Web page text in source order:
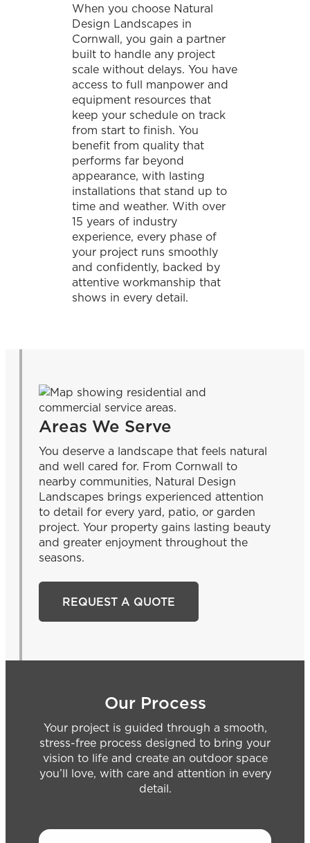
When you choose Natural
Design Landscapes in
Cornwall, you gain a partner
built to handle any project
scale without delays. You have
access to full manpower and
equipment resources that
keep your schedule on track
from start to finish. You
benefit from quality that
performs far beyond
appearance, with lasting
installations that stand up to
time and weather. With over
15 years of industry
experience, every phase of
your project runs smoothly
and confidently, backed by
attentive workmanship that
shows in every detail.
Areas We Serve
You deserve a landscape that feels natural
and well cared for. From Cornwall to
nearby communities, Natural Design
Landscapes brings experienced attention
to detail for every yard, patio, or garden
project. Your property gains lasting beauty
and greater enjoyment throughout the
seasons.
REQUEST A QUOTE
Our Process
Your project is guided through a smooth,
stress-free process designed to bring your
vision to life and create an outdoor space
you’ll love, with care and attention in every
detail.